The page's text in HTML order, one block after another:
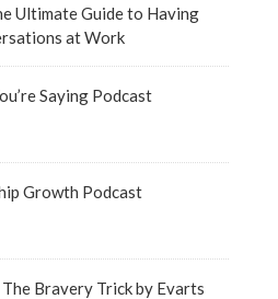
Ultimate Guide to Having
at Work
Saying Podcast
Growth Podcast
Bravery Trick by Evarts